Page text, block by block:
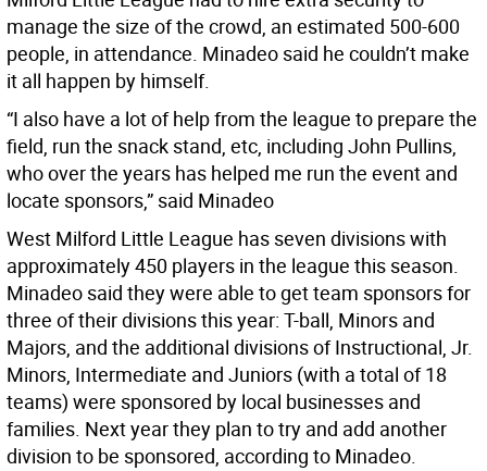
manage the size of the crowd, an estimated 500-600
people, in attendance. Minadeo said he couldn’t make
it all happen by himself.
“I also have a lot of help from the league to prepare the
field, run the snack stand, etc, including John Pullins,
who over the years has helped me run the event and
locate sponsors,” said Minadeo
West Milford Little League has seven divisions with
approximately 450 players in the league this season.
Minadeo said they were able to get team sponsors for
three of their divisions this year: T-ball, Minors and
Majors, and the additional divisions of Instructional, Jr.
Minors, Intermediate and Juniors (with a total of 18
teams) were sponsored by local businesses and
families. Next year they plan to try and add another
division to be sponsored, according to Minadeo.